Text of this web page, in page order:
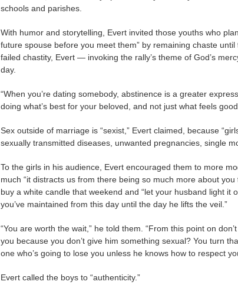
schools and parishes.
With humor and storytelling, Evert invited those youths who
future spouse before you meet them” by remaining chaste
failed chastity, Evert — invoking the rally’s theme of God’s
day.
“When you’re dating somebody, abstinence is a greater
doing what’s best for your beloved, and not just what feels
Sex outside of marriage is “sexist,” Evert claimed, because
sexually transmitted diseases, unwanted pregnancies, single
To the girls in his audience, Evert encouraged them to more
much “it distracts us from there being so much more about
buy a white candle that weekend and “let your husband light it
you’ve maintained from this day until the day he lifts the veil.”
“You are worth the wait,” he told them. “From this point on
you because you don’t give him something sexual? You turn
one who’s going to lose you unless he knows how to respect
Evert called the boys to “authenticity.”